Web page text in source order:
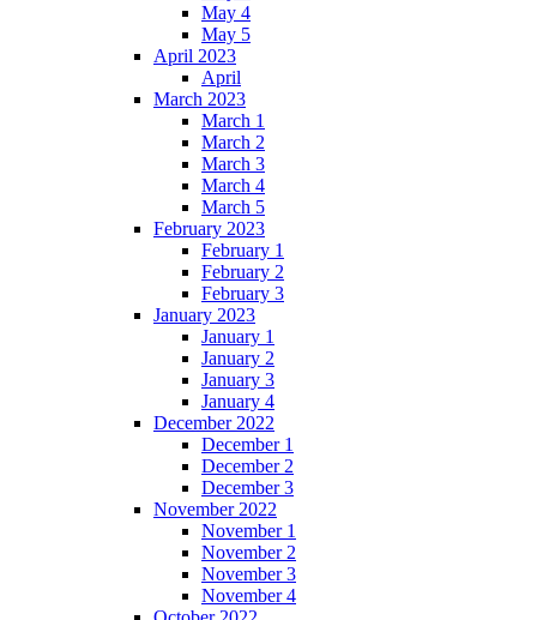
May 4
May 5
April 2023
April
March 2023
March 1
March 2
March 3
March 4
March 5
February 2023
February 1
February 2
February 3
January 2023
January 1
January 2
January 3
January 4
December 2022
December 1
December 2
December 3
November 2022
November 1
November 2
November 3
November 4